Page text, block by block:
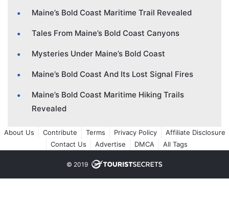
Maine’s Bold Coast Maritime Trail Revealed
Tales From Maine’s Bold Coast Canyons
Mysteries Under Maine’s Bold Coast
Maine’s Bold Coast And Its Lost Signal Fires
Maine’s Bold Coast Maritime Hiking Trails
Revealed
About Us Contribute Terms Privacy Policy
Affiliate Disclosure
Contact Us
Advertise DMCA All Tags
© 2019